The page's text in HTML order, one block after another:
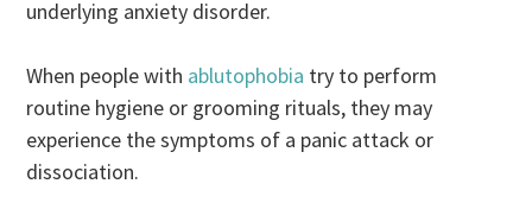
underlying anxiety disorder.
When people with ablutophobia try to perform
routine hygiene or grooming rituals, they may
experience the symptoms of a panic attack or
dissociation.